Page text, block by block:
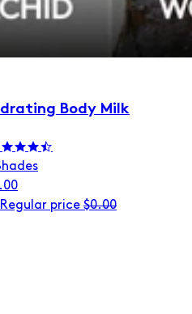
Body Milk
Regular price $0.00